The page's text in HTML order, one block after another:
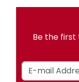
Be the first